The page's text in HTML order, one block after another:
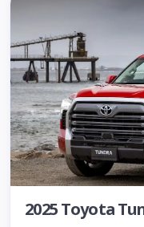
2025 Toyota